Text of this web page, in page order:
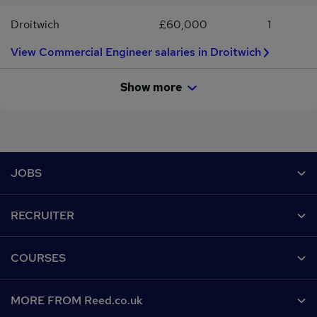
2003.
Droitwich £60,000
1
View Commercial Engineer salaries in Droitwich
Show more
JOBS
Recruiter directory
Work from home
RECRUITER
CV Search
COURSES
MORE FROM Reed.co.uk